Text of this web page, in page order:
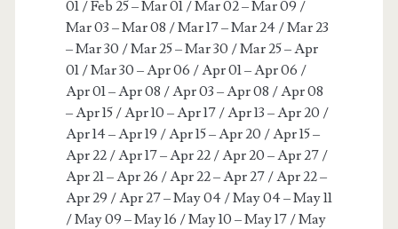
01 / Feb 25 – Mar 01 / Mar 02 – Mar 09 /
Mar 03 – Mar 08 / Mar 17 – Mar 24 / Mar 23
– Mar 30 / Mar 25 – Mar 30 / Mar 25 – Apr
01 / Mar 30 – Apr 06 / Apr 01 – Apr 06 /
Apr 01 – Apr 08 / Apr 03 – Apr 08 / Apr 08
– Apr 15 / Apr 10 – Apr 17 / Apr 13 – Apr 20 /
Apr 14 – Apr 19 / Apr 15 – Apr 20 / Apr 15 –
Apr 22 / Apr 17 – Apr 22 / Apr 20 – Apr 27 /
Apr 21 – Apr 26 / Apr 22 – Apr 27 / Apr 22 –
Apr 29 / Apr 27 – May 04 / May 04 – May 11
/ May 09 – May 16 / May 10 – May 17 / May